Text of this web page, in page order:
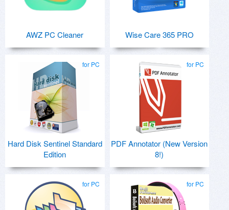
AWZ PC Cleaner Wise Care 365 PRO
for PC
Hard Disk Sentinel Standard
Edition
for PC
PDF Annotator (New Version
8!)
for PC for PC